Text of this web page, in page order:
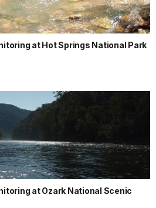
at Hot Springs National Park
at Ozark National Scenic